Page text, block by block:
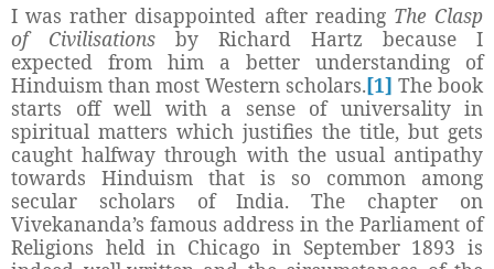
I was rather disappointed after reading The Clasp
of Civilisations by Richard Hartz because I
expected from him a better understanding of
Hinduism than most Western scholars.[1] The book
starts off well with a sense of universality in
spiritual matters which justifies the title, but gets
caught halfway through with the usual antipathy
towards Hinduism that is so common among
secular scholars of India. The chapter on
Vivekananda’s famous address in the Parliament of
Religions held in Chicago in September 1893 is